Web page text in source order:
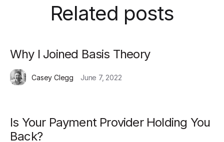
Related posts
Why I Joined Basis Theory
Casey Clegg June 7, 2022
Is Your Payment Provider Holding You
Back?